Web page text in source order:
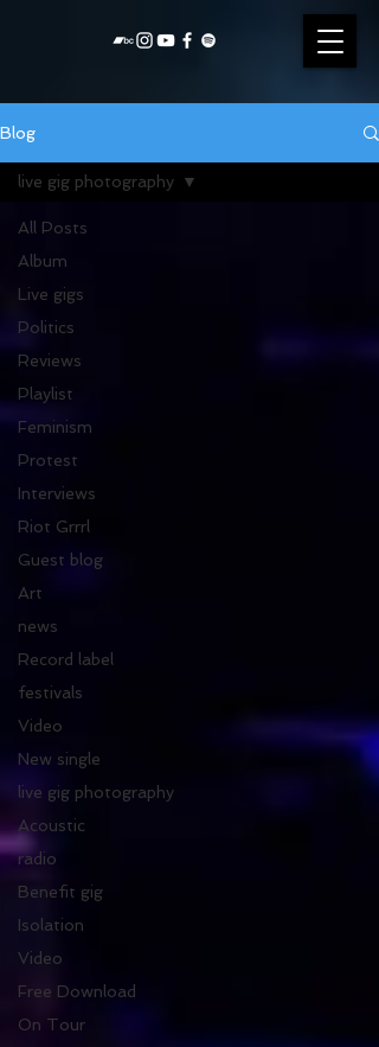
Blog
All Posts
Album
Live gigs
Politics
Reviews
Playlist
Feminism
Protest
Interviews
Riot Grrrl
Guest blog
Art
news
Record label
festivals
Video
New single
live gig photography
Acoustic
radio
Benefit gig
Isolation
Video
Free Download
On Tour
live gig photography